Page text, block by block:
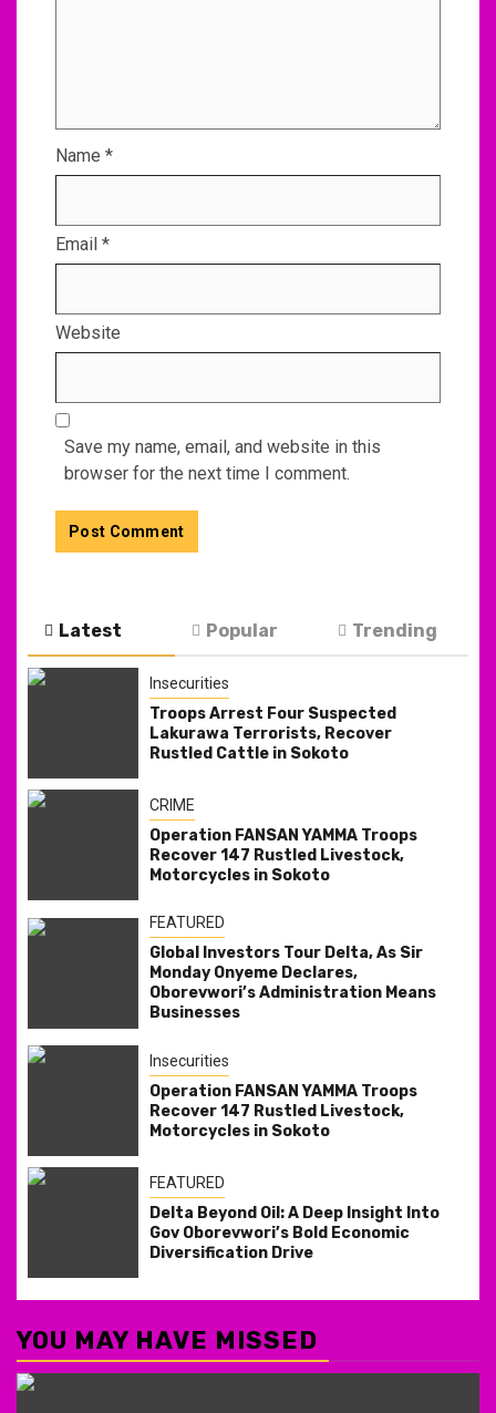
Name *
Email *
Website
Save my name, email, and website in this
browser for the next time I comment.
Latest Popular Trending
Insecurities
Troops Arrest Four Suspected
Lakurawa Terrorists, Recover
Rustled Cattle in Sokoto
CRIME
Operation FANSAN YAMMA Troops
Recover 147 Rustled Livestock,
Motorcycles in Sokoto
FEATURED
Global Investors Tour Delta, As Sir
Monday Onyeme Declares,
Oborevwori’s Administration Means
Businesses
Insecurities
Operation FANSAN YAMMA Troops
Recover 147 Rustled Livestock,
Motorcycles in Sokoto
FEATURED
Delta Beyond Oil: A Deep Insight Into
Gov Oborevwori’s Bold Economic
Diversification Drive
YOU MAY HAVE MISSED